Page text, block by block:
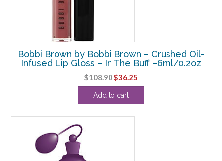
Bobbi Brown by Bobbi Brown – Crushed Oil-
Infused Lip Gloss – In The Buff –6ml/0.2oz
$108.90Original
price
was:
$36.25
price
Add to cart